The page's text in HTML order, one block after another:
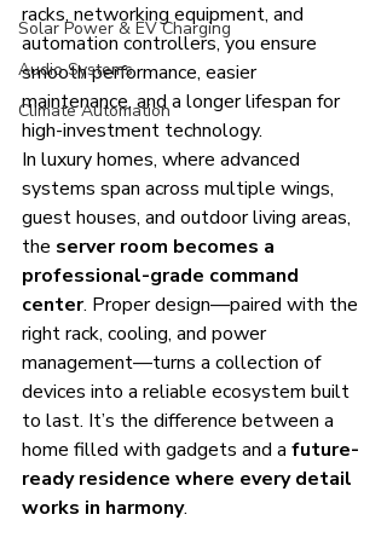
Solar Power & EV Charging
Audio Systems
Climate Automation
racks, networking equipment, and
automation controllers, you ensure
smooth performance, easier
maintenance, and a longer lifespan for
high-investment technology.
In luxury homes, where advanced
systems span across multiple wings,
guest houses, and outdoor living areas,
the server room becomes a
professional-grade command
center. Proper design—paired with the
right rack, cooling, and power
management—turns a collection of
devices into a reliable ecosystem built
to last. It’s the difference between a
home filled with gadgets and a future-
ready residence where every detail
works in harmony.